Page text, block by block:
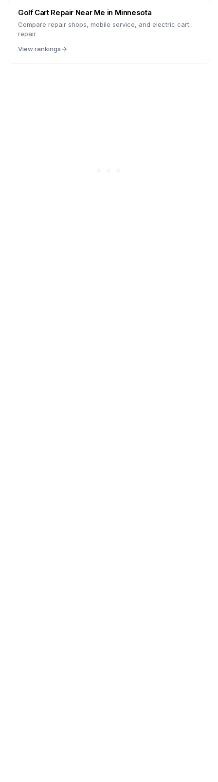
Golf Cart Repair Near Me in Minnesota
Compare repair shops, mobile service, and electric cart
repair
View rankings